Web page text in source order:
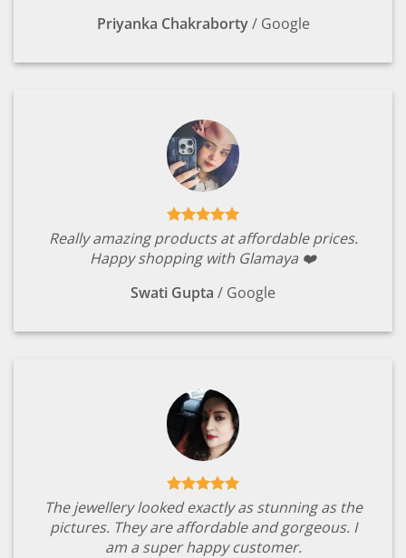
Priyanka Chakraborty / Google
Really amazing products at affordable prices.
Happy shopping with Glamaya ❤️
Swati Gupta / Google
The jewellery looked exactly as stunning as the
pictures. They are affordable and gorgeous. I
am a super happy customer.